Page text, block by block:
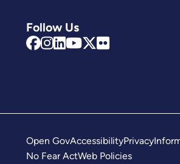
Follow Us
Open GovAccessibilityPrivacy
No Fear ActWeb Policies